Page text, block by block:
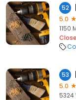
52
5.0
1150
53
5.0
5324